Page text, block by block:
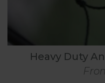
Heavy Duty